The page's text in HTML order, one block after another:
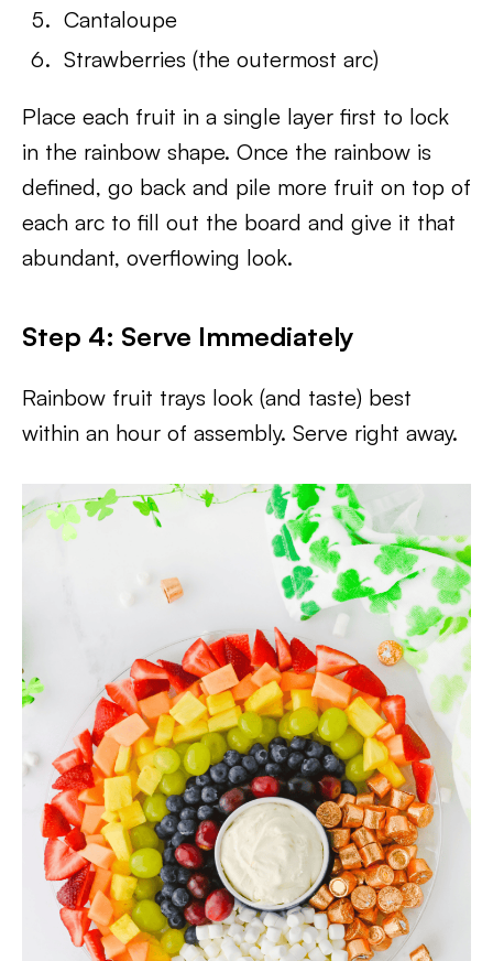
Cantaloupe
Strawberries (the outermost arc)
Place each fruit in a single layer first to lock
in the rainbow shape. Once the rainbow is
defined, go back and pile more fruit on top of
each arc to fill out the board and give it that
abundant, overflowing look.
Step 4: Serve Immediately
Rainbow fruit trays look (and taste) best
within an hour of assembly. Serve right away.